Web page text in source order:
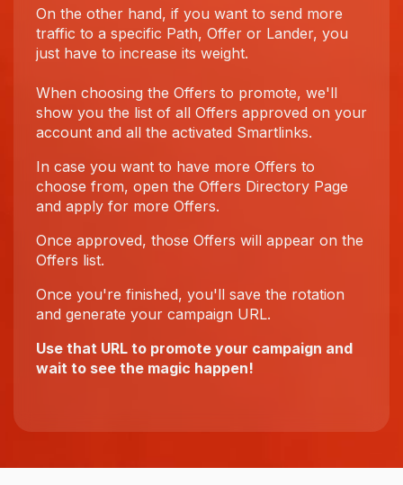
On the other hand, if you want to send more
traffic to a specific Path, Offer or Lander, you
just have to increase its weight.
When choosing the Offers to promote, we'll
show you the list of all Offers approved on your
account and all the activated Smartlinks.
In case you want to have more Offers to
choose from, open the Offers Directory Page
and apply for more Offers.
Once approved, those Offers will appear on the
Offers list.
Once you're finished, you'll save the rotation
and generate your campaign URL.
Use that URL to promote your campaign and
wait to see the magic happen!